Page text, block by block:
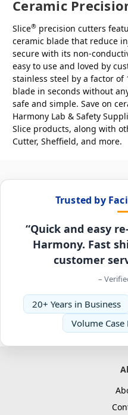
Ceramic
Slice® precision cutters
ceramic blade that reduce
secure with its non-
easy to use and loved by
stainless steel by a factor of
blade in seconds without
safe and simple. Save on
Harmony Lab & Safety
Slice products, along with
Cutter, Sheffield, and more.
Trusted by
“Quick and easy
Harmony. Fast
customer
–
20+ Years in Business
Volume